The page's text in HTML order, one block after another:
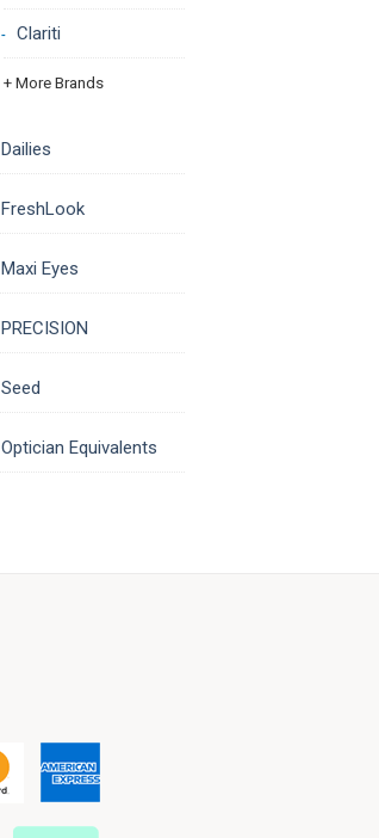
Clariti
+ More Brands
Dailies
FreshLook
Maxi Eyes
PRECISION
Seed
Optician Equivalents